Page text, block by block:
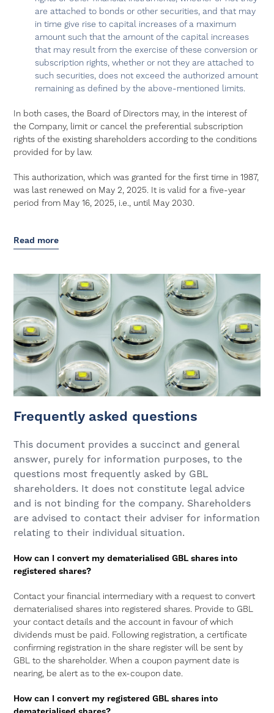
are attached to bonds or other securities, and that may
in time give rise to capital increases of a maximum
amount such that the amount of the capital increases
that may result from the exercise of these conversion or
subscription rights, whether or not they are attached to
such securities, does not exceed the authorized amount
remaining as defined by the above-mentioned limits.
In both cases, the Board of Directors may, in the interest of
the Company, limit or cancel the preferential subscription
rights of the existing shareholders according to the conditions
provided for by law.
This authorization, which was granted for the first time in 1987,
was last renewed on May 2, 2025. It is valid for a five-year
period from May 16, 2025, i.e., until May 2030.
Read more
Frequently asked questions
This document provides a succinct and general
answer, purely for information purposes, to the
questions most frequently asked by GBL
shareholders. It does not constitute legal advice
and is not binding for the company. Shareholders
are advised to contact their adviser for information
relating to their individual situation.
How can I convert my dematerialised GBL shares into
registered shares?
Contact your financial intermediary with a request to convert
dematerialised shares into registered shares. Provide to GBL
your contact details and the account in favour of which
dividends must be paid. Following registration, a certificate
confirming registration in the share register will be sent by
GBL to the shareholder. When a coupon payment date is
nearing, be alert as to the ex-coupon date.
How can I convert my registered GBL shares into